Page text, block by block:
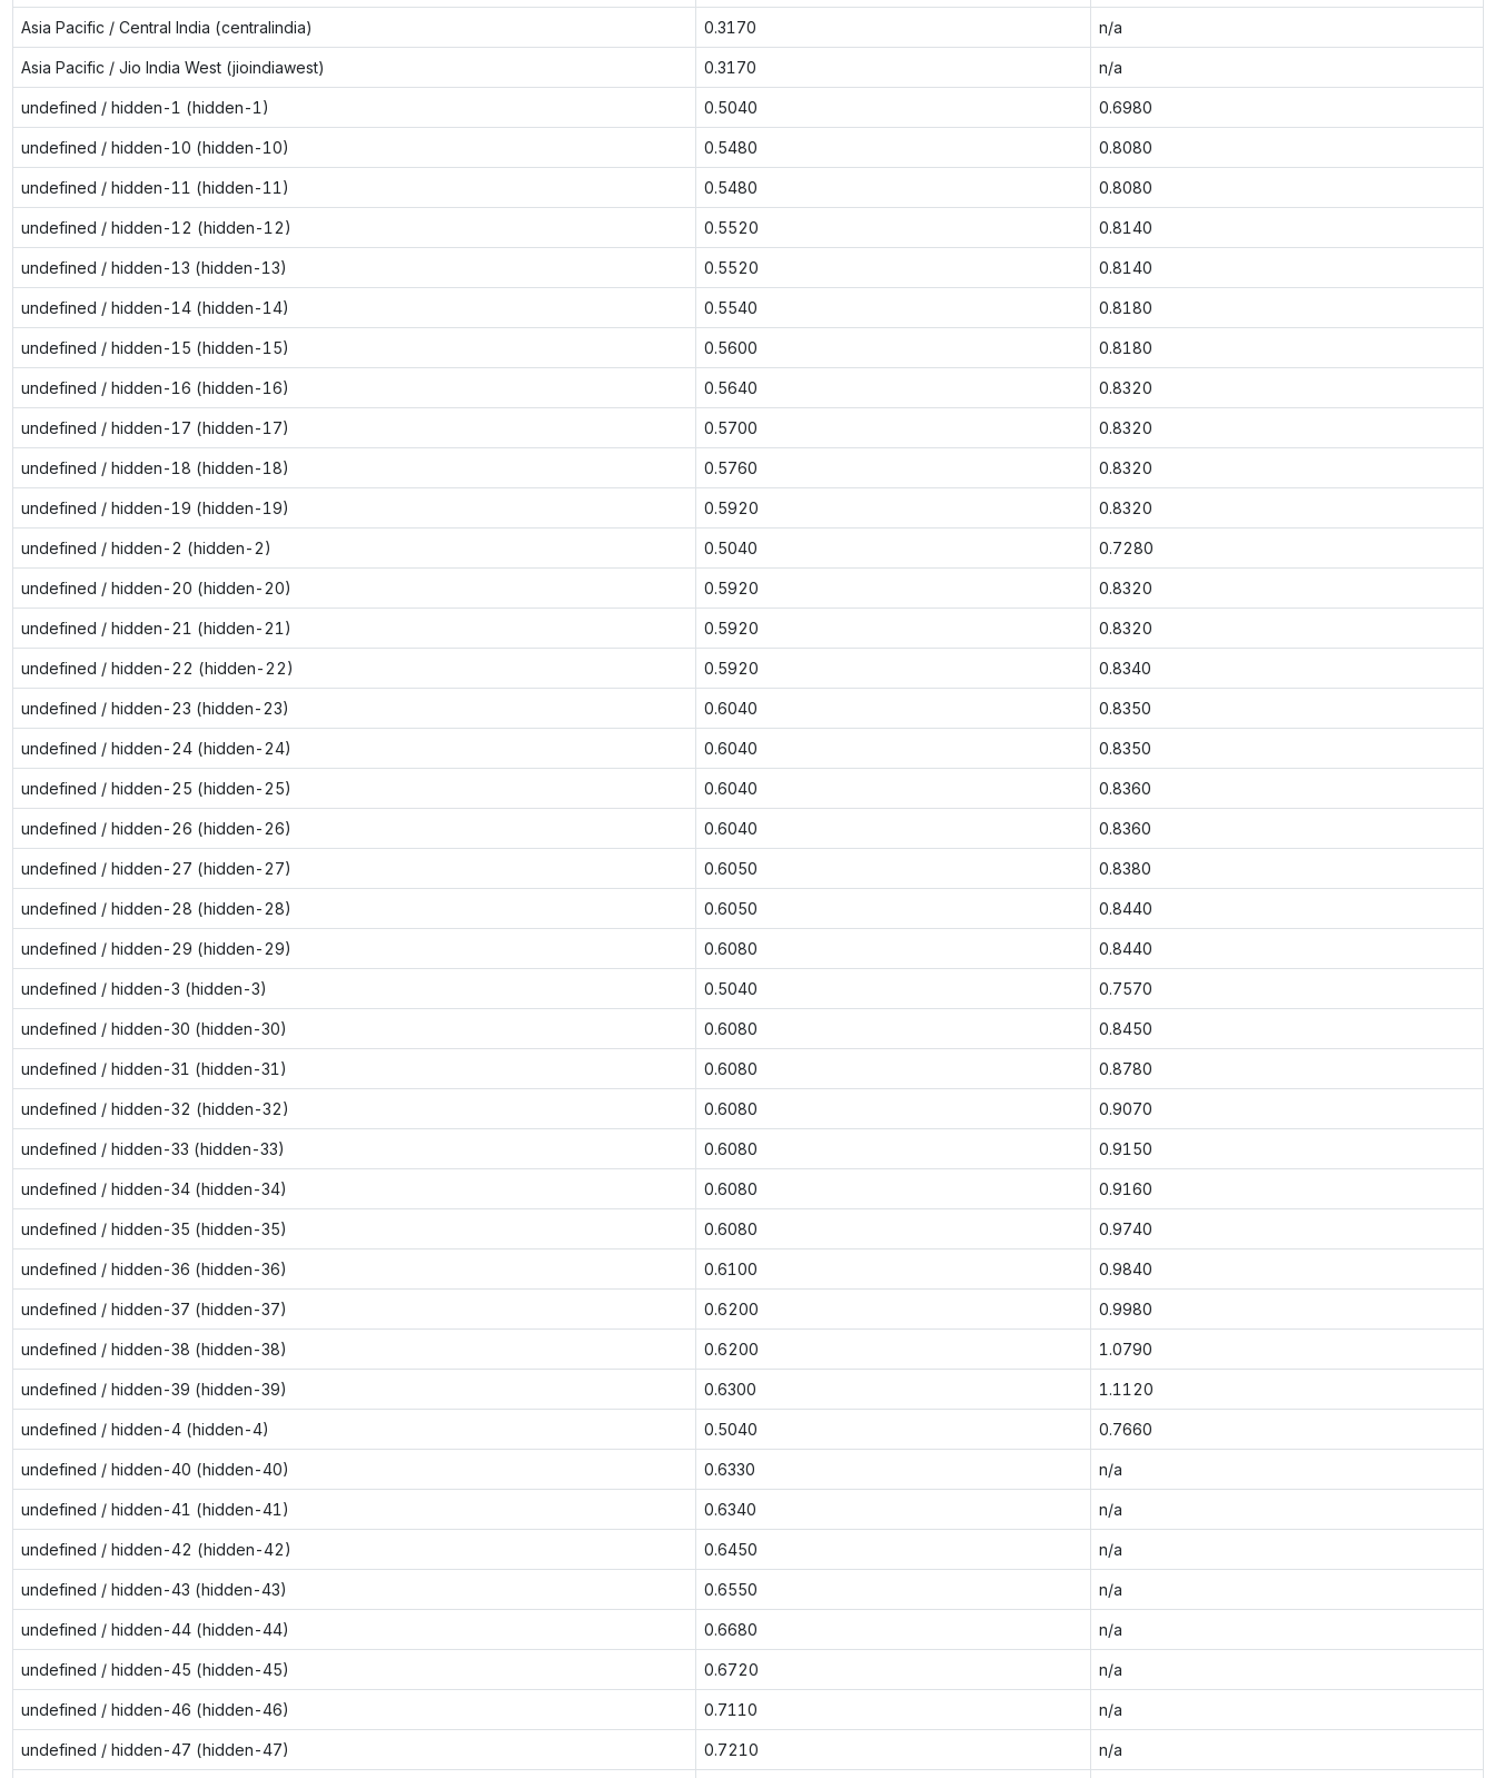
Asia Pacific / Central India (centralindia) 0.3170 n/a
Asia Pacific / Jio India West (jioindiawest) 0.3170 n/a
undefined / hidden-1 (hidden-1) 0.5040 0.6980
undefined / hidden-10 (hidden-10) 0.5480 0.8080
undefined / hidden-11 (hidden-11) 0.5480 0.8080
undefined / hidden-12 (hidden-12) 0.5520 0.8140
undefined / hidden-13 (hidden-13) 0.5520 0.8140
undefined / hidden-14 (hidden-14) 0.5540 0.8180
undefined / hidden-15 (hidden-15) 0.5600 0.8180
undefined / hidden-16 (hidden-16) 0.5640 0.8320
undefined / hidden-17 (hidden-17) 0.5700 0.8320
undefined / hidden-18 (hidden-18) 0.5760 0.8320
undefined / hidden-19 (hidden-19) 0.5920 0.8320
undefined / hidden-2 (hidden-2) 0.5040 0.7280
undefined / hidden-20 (hidden-20) 0.5920 0.8320
undefined / hidden-21 (hidden-21) 0.5920 0.8320
undefined / hidden-22 (hidden-22) 0.5920 0.8340
undefined / hidden-23 (hidden-23) 0.6040 0.8350
undefined / hidden-24 (hidden-24) 0.6040 0.8350
undefined / hidden-25 (hidden-25) 0.6040 0.8360
undefined / hidden-26 (hidden-26) 0.6040 0.8360
undefined / hidden-27 (hidden-27) 0.6050 0.8380
undefined / hidden-28 (hidden-28) 0.6050 0.8440
undefined / hidden-29 (hidden-29) 0.6080 0.8440
undefined / hidden-3 (hidden-3) 0.5040 0.7570
undefined / hidden-30 (hidden-30) 0.6080 0.8450
undefined / hidden-31 (hidden-31) 0.6080 0.8780
undefined / hidden-32 (hidden-32) 0.6080 0.9070
undefined / hidden-33 (hidden-33) 0.6080 0.9150
undefined / hidden-34 (hidden-34) 0.6080 0.9160
undefined / hidden-35 (hidden-35) 0.6080 0.9740
undefined / hidden-36 (hidden-36) 0.6100 0.9840
undefined / hidden-37 (hidden-37) 0.6200 0.9980
undefined / hidden-38 (hidden-38) 0.6200 1.0790
undefined / hidden-39 (hidden-39) 0.6300 1.1120
undefined / hidden-4 (hidden-4) 0.5040 0.7660
undefined / hidden-40 (hidden-40) 0.6330 n/a
undefined / hidden-41 (hidden-41) 0.6340 n/a
undefined / hidden-42 (hidden-42) 0.6450 n/a
undefined / hidden-43 (hidden-43) 0.6550 n/a
undefined / hidden-44 (hidden-44) 0.6680 n/a
undefined / hidden-45 (hidden-45) 0.6720 n/a
undefined / hidden-46 (hidden-46) 0.7110 n/a
undefined / hidden-47 (hidden-47) 0.7210 n/a